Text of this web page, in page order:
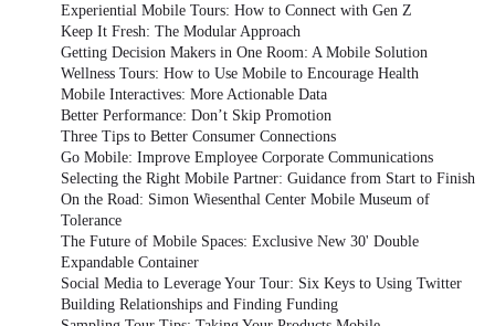
Experiential Mobile Tours: How to Connect with Gen Z
Keep It Fresh: The Modular Approach
Getting Decision Makers in One Room: A Mobile Solution
Wellness Tours: How to Use Mobile to Encourage Health
Mobile Interactives: More Actionable Data
Better Performance: Don’t Skip Promotion
Three Tips to Better Consumer Connections
Go Mobile: Improve Employee Corporate Communications
Selecting the Right Mobile Partner: Guidance from Start to Finish
On the Road: Simon Wiesenthal Center Mobile Museum of
Tolerance
The Future of Mobile Spaces: Exclusive New 30' Double
Expandable Container
Social Media to Leverage Your Tour: Six Keys to Using Twitter
Building Relationships and Finding Funding